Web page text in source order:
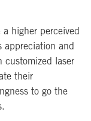
a higher perceived
appreciation and
customized laser
their
to go the